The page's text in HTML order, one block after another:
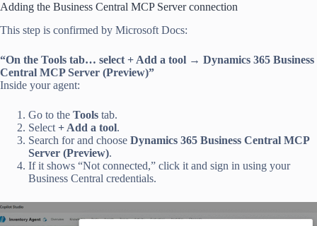
Adding the Business Central MCP Server connection
This step is confirmed by Microsoft Docs:
“On the Tools tab… select + Add a tool → Dynamics 365 Business
Central MCP Server (Preview)”
Inside your agent:
Go to the Tools tab.
Select + Add a tool.
Search for and choose Dynamics 365 Business Central MCP
Server (Preview).
If it shows “Not connected,” click it and sign in using your
Business Central credentials.